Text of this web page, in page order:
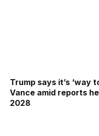
Trump says it’s ‘way
Vance amid reports
2028